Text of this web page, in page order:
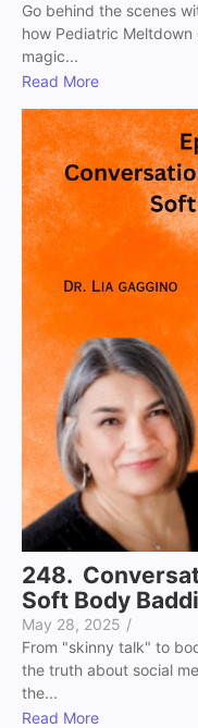
Go behind the scenes
how Pediatric
magic...
Read More
248.
Soft Body
May 28, 2025 /
From "skinny talk" to
the truth about social
the...
Read More